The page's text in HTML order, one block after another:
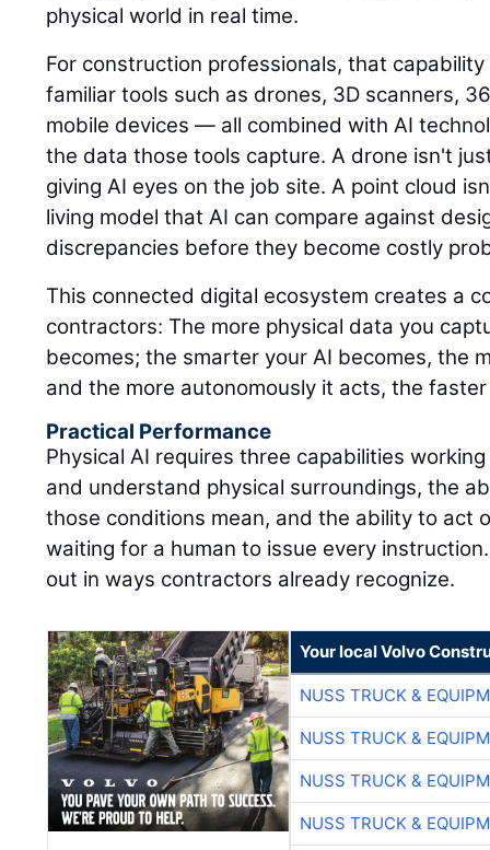
physical world in real time.
For construction professionals, that
familiar tools such as drones, 3D scanners,
mobile devices — all combined with AI
the data those tools capture. A drone isn't
giving AI eyes on the job site. A point cloud
living model that AI can compare against
discrepancies before they become costly
This connected digital ecosystem creates a
contractors: The more physical data you
becomes; the smarter your AI becomes, the
and the more autonomously it acts, the
Practical Performance
Physical AI requires three capabilities
and understand physical surroundings, the
those conditions mean, and the ability to act
waiting for a human to issue every
out in ways contractors already recognize.
Your local Volvo
NUSS TRUCK &
NUSS TRUCK &
NUSS TRUCK &
NUSS TRUCK &